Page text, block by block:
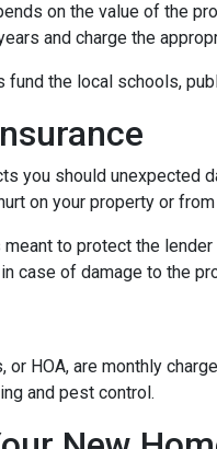
on the value of the
and charge the
fund the local schools,
you should
on your property or
to protect the
case of damage to the
HOA, are monthly
and pest control.